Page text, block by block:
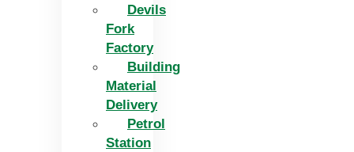
Devils
Fork
Factory
Building
Material
Delivery
Petrol
Station